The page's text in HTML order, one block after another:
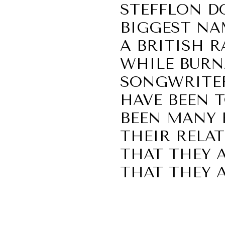
STEFFLON
BIGGEST
A BRITISH
WHILE
HAVE BEEN
BEEN MANY
THEIR
THAT THEY
THAT THEY